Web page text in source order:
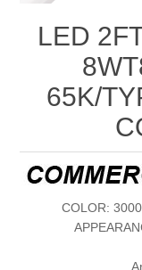
LED
65K/
COLOR: